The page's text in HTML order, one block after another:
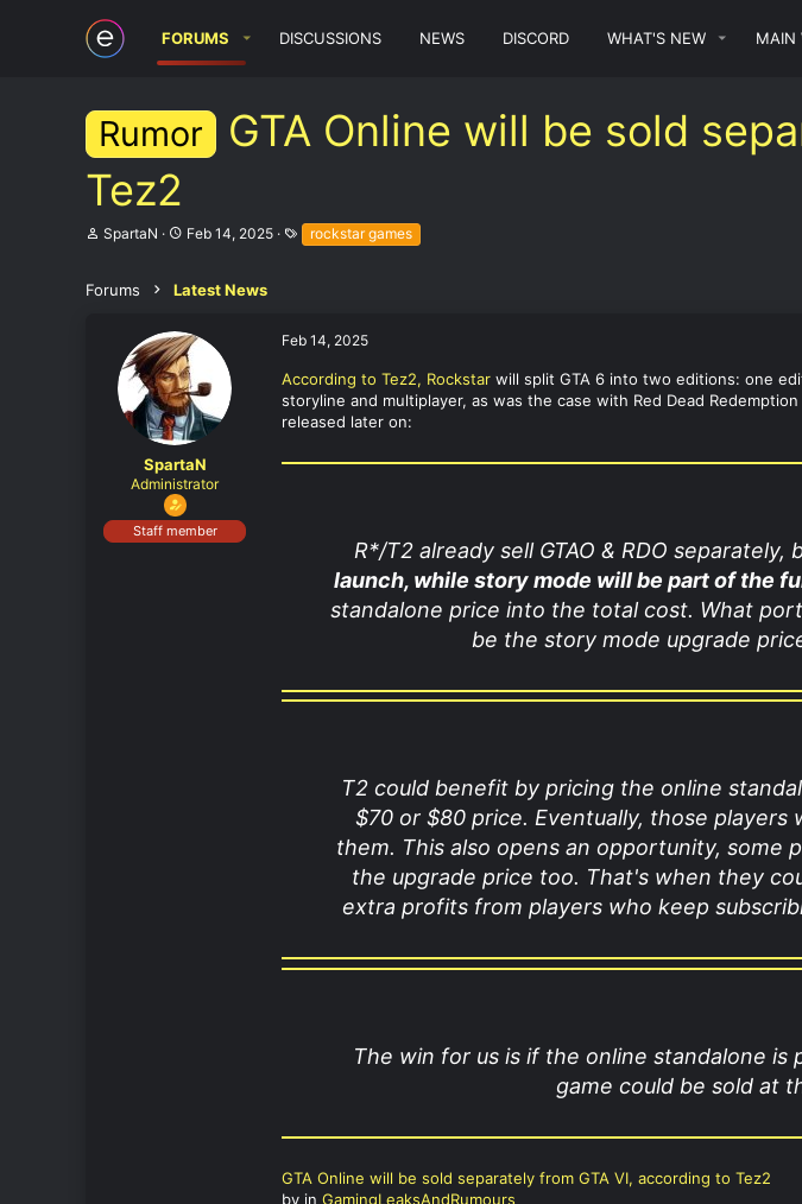
FORUMS DISCUSSIONS NEWS DISCORD WHAT'S NEW MAIN
Rumor
GTA Online will be sold
Tez2
T
e
SpartaN
S
r
a
t
e
Feb 14, 2025
T
a
rockstar games
Forums Latest News
SpartaN
Administrator
Staff member
Feb 14, 2025
According to Tez2, Rockstar will split GTA 6 into two editions: one
storyline and multiplayer, as was the case with Red Dead
released later on:
R*/T2 already sell GTAO & RDO separately,
launch, while story mode will be part of the
standalone price into the total cost. What
be the story mode upgrade
T2 could benefit by pricing the online
$70 or $80 price. Eventually, those
them. This also opens an opportunity, some
the upgrade price too. That's when they
extra profits from players who keep
The win for us is if the online standalone
game could be sold at
GTA Online will be sold separately from GTA VI, according to Tez2
by in GamingLeaksAndRumours